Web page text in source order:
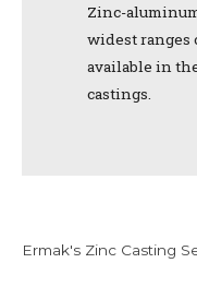
Zinc-
widest ranges
available in
castings.
Ermak's Zinc Casting